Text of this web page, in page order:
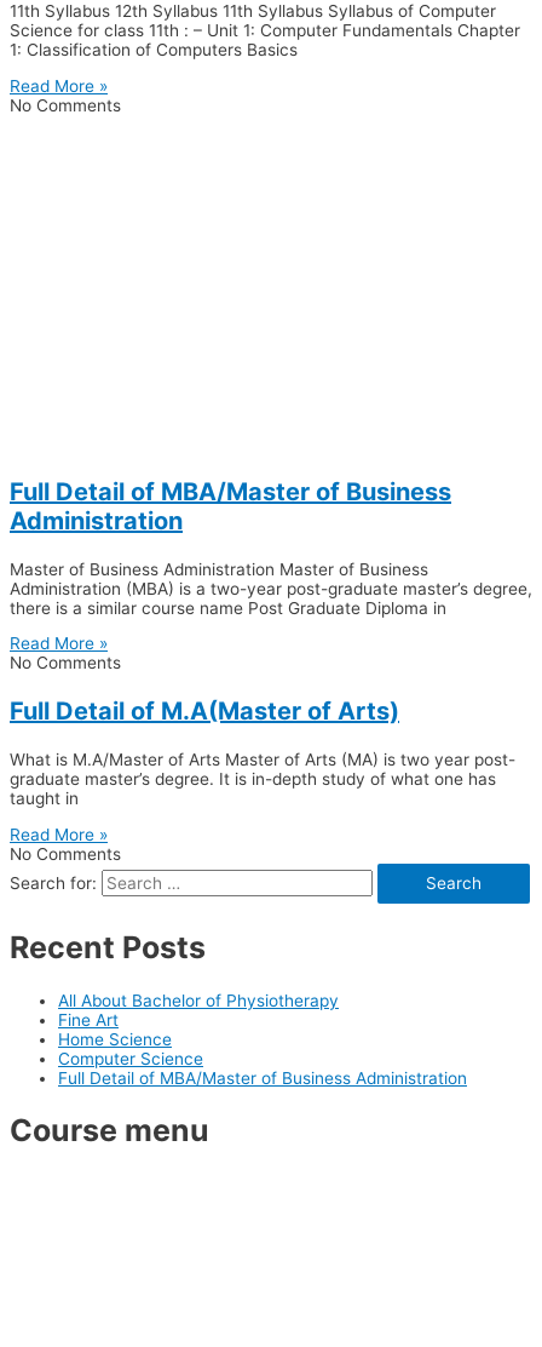
11th Syllabus 12th Syllabus 11th Syllabus Syllabus of Computer
Science for class 11th : – Unit 1: Computer Fundamentals Chapter
1: Classification of Computers Basics
Read More »
No Comments
Full Detail of MBA/Master of Business
Administration
Master of Business Administration Master of Business
Administration (MBA) is a two-year post-graduate master’s degree,
there is a similar course name Post Graduate Diploma in
Read More »
No Comments
Full Detail of M.A(Master of Arts)
What is M.A/Master of Arts Master of Arts (MA) is two year post-
graduate master’s degree. It is in-depth study of what one has
taught in
Read More »
No Comments
Search for:
Recent Posts
All About Bachelor of Physiotherapy
Fine Art
Home Science
Computer Science
Full Detail of MBA/Master of Business Administration
Course menu